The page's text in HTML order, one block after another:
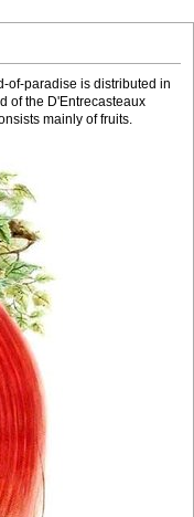
of-paradise is distributed in
of the D'Entrecasteaux
mainly of fruits.